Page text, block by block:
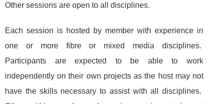
Other sessions are open to all disciplines.
Each session is hosted by member with experience in
one or more fibre or mixed media disciplines.
Participants are expected to be able to work
independently on their own projects as the host may not
have the skills necessary to assist with all disciplines.